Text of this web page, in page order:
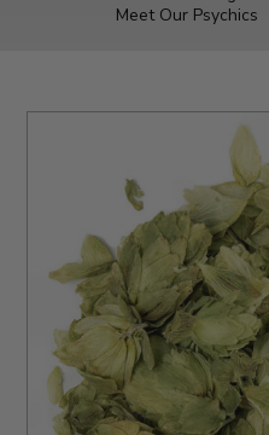
Meet Our Psychics